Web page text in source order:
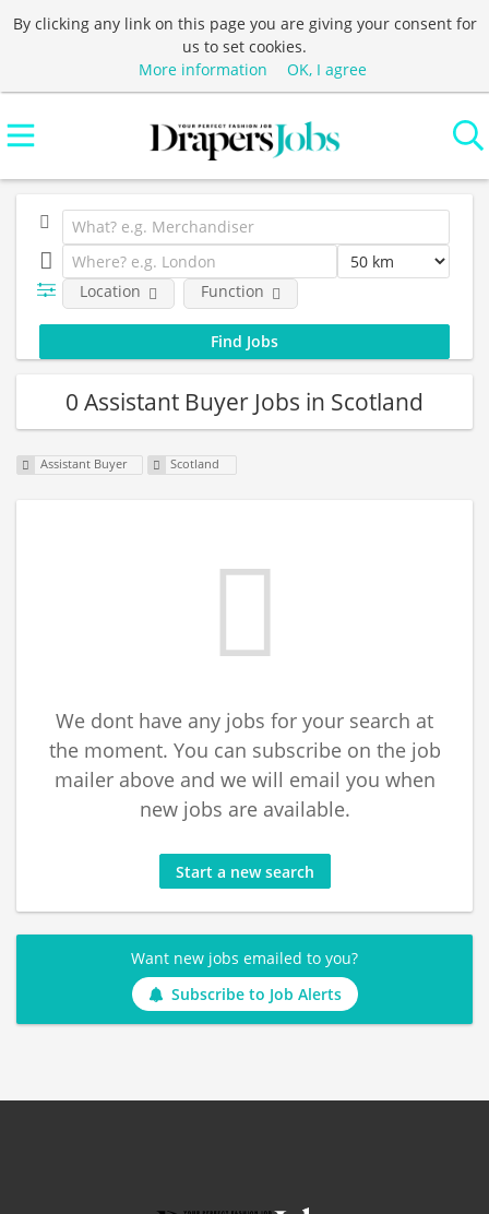
By clicking any link on this page you are giving your consent for
us to set cookies.
More information
OK, I agree
Location Function
0 Assistant Buyer Jobs in Scotland
Assistant Buyer Scotland
We dont have any jobs for your search at
the moment. You can subscribe on the job
mailer above and we will email you when
new jobs are available.
Start a new search
Want new jobs emailed to you?
Subscribe to Job Alerts